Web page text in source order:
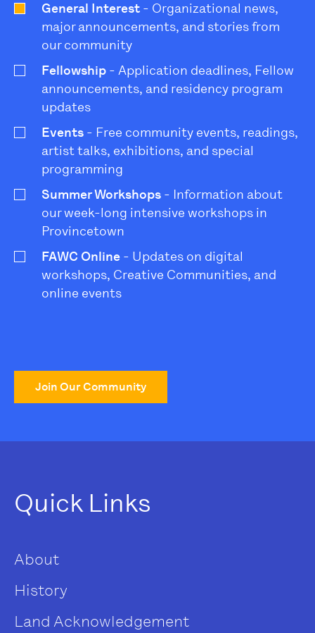
General Interest - Organizational news,
major announcements, and stories from
our community
Fellowship - Application deadlines, Fellow
announcements, and residency program
updates
Events - Free community events, readings,
artist talks, exhibitions, and special
programming
Summer Workshops - Information about
our week-long intensive workshops in
Provincetown
FAWC Online - Updates on digital
workshops, Creative Communities, and
online events
Join Our Community
Quick Links
About
History
Land Acknowledgement